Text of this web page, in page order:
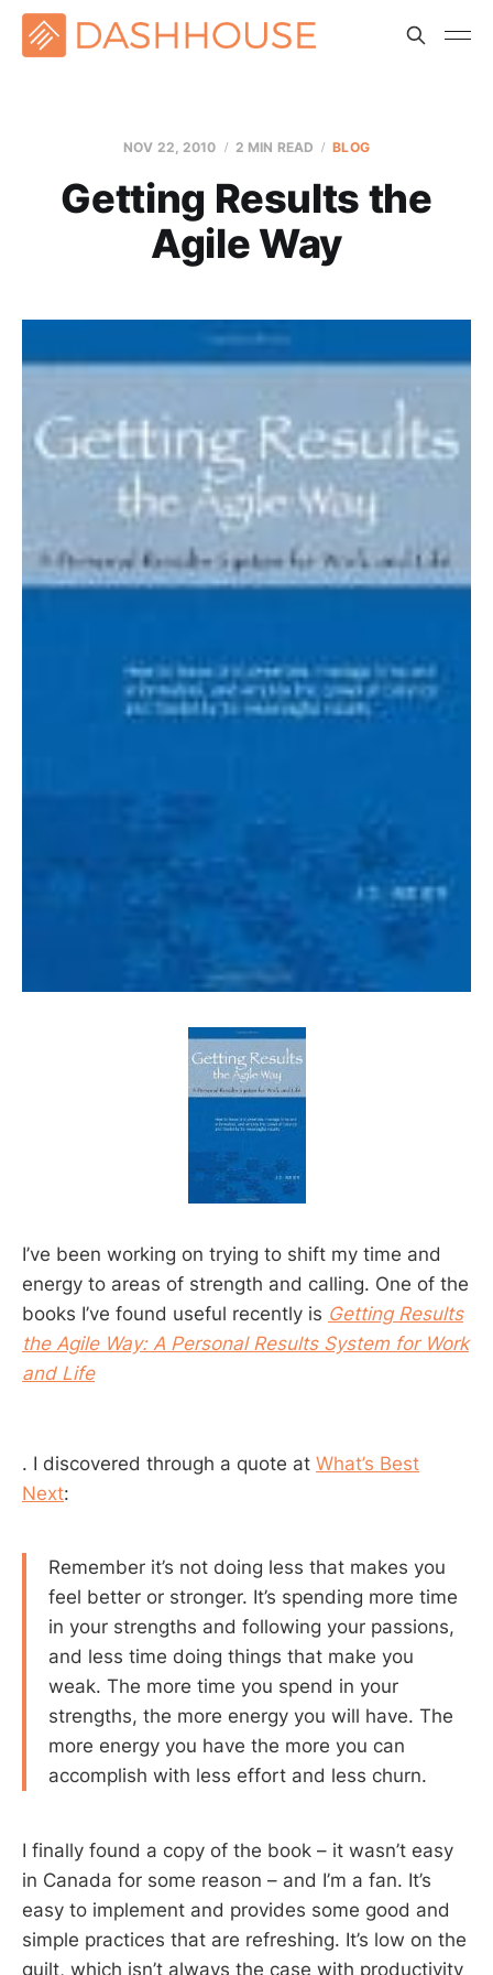
NOV 22, 2010 2 MIN READ BLOG
Getting Results the
Agile Way
I’ve been working on trying to shift my time and
energy to areas of strength and calling. One of the
books I’ve found useful recently is Getting Results
the Agile Way: A Personal Results System for Work
and Life
. I discovered through a quote at What’s Best
Next:
Remember it’s not doing less that makes you
feel better or stronger. It’s spending more time
in your strengths and following your passions,
and less time doing things that make you
weak. The more time you spend in your
strengths, the more energy you will have. The
more energy you have the more you can
accomplish with less effort and less churn.
I finally found a copy of the book – it wasn’t easy
in Canada for some reason – and I’m a fan. It’s
easy to implement and provides some good and
simple practices that are refreshing. It’s low on the
guilt, which isn’t always the case with productivity